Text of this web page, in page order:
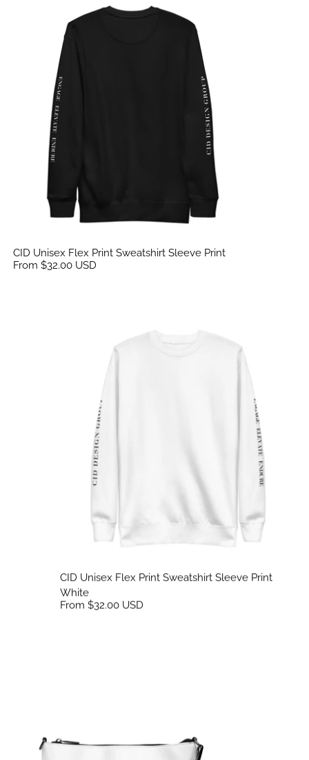
CID Unisex Flex Print Sweatshirt Sleeve Print
CID Unisex Flex Print Sweatshirt Sleeve Print
From $32.00 USD
CID Unisex Flex Print Sweatshirt Sleeve Print White
CID Unisex Flex Print Sweatshirt Sleeve Print
White
From $32.00 USD